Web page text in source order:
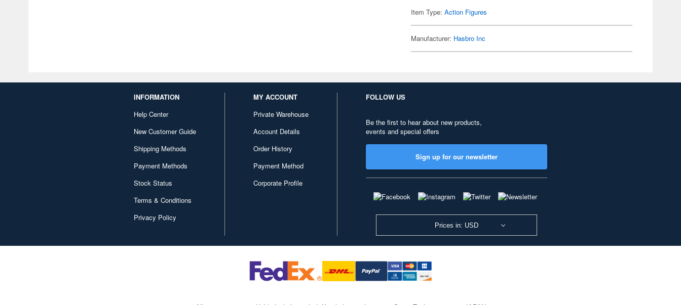
Item Type:Action Figures
Manufacturer: Hasbro Inc
INFORMATION
Help Center
New Customer Guide
Shipping Methods
Payment Methods
Stock Status
Terms & Conditions
Privacy Policy
MY ACCOUNT
Private Warehouse
Account Details
Order History
Payment Method
Corporate Profile
FOLLOW US
Be the first to hear about new products,
events and special offers
Sign up for our newsletter
Prices in: USD